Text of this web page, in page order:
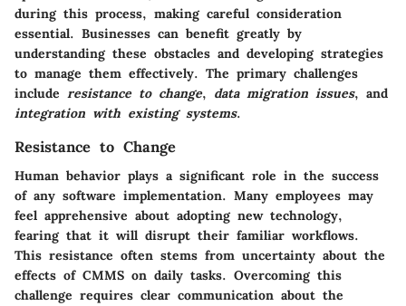
during this process, making careful consideration
essential. Businesses can benefit greatly by
understanding these obstacles and developing strategies
to manage them effectively. The primary challenges
include resistance to change, data migration issues, and
integration with existing systems.
Resistance to Change
Human behavior plays a significant role in the success
of any software implementation. Many employees may
feel apprehensive about adopting new technology,
fearing that it will disrupt their familiar workflows.
This resistance often stems from uncertainty about the
effects of CMMS on daily tasks. Overcoming this
challenge requires clear communication about the